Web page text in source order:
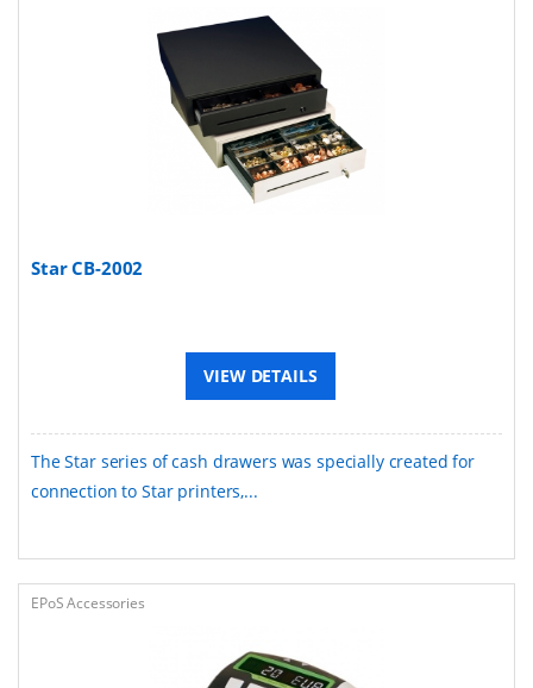
Star CB-2002
VIEW DETAILS
The Star series of cash drawers was specially created for
connection to Star printers,...
EPoS Accessories